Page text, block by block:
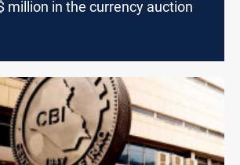
million in the currency auction